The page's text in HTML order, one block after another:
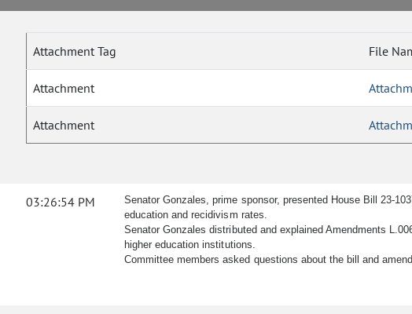
Attachment Tag File
Attachment
Attachment
03:26:54 PM
Senator Gonzales, prime sponsor, presented House Bill 23-
education and recidivism rates.
Senator Gonzales distributed and explained Amendments
higher education institutions.
Committee members asked questions about the bill and